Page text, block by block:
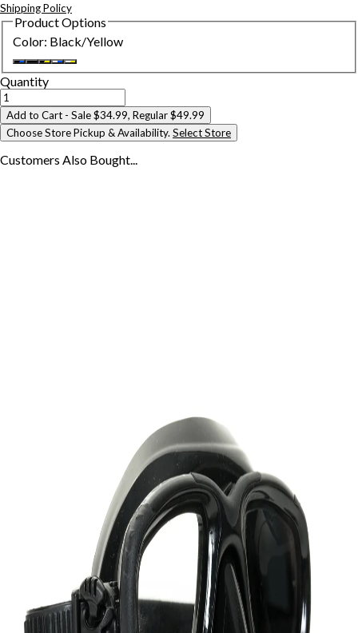
Shipping Policy
Product Options
Color: Black/Yellow
Quantity
Add to Cart - Sale $34.99, Regular $49.99
Choose Store Pickup & Availability. Select Store
Customers Also Bought...